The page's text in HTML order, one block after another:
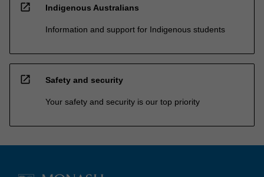
open_in_new Indigenous Australians
Information and support for Indigenous students
open_in_new Safety and security
Your safety and security is our top priority